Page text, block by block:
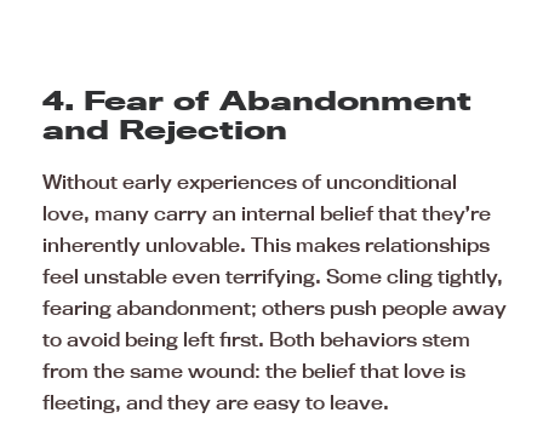
4. Fear of Abandonment
and Rejection
Without early experiences of unconditional
love, many carry an internal belief that they’re
inherently unlovable. This makes relationships
feel unstable even terrifying. Some cling tightly,
fearing abandonment; others push people away
to avoid being left first. Both behaviors stem
from the same wound: the belief that love is
fleeting, and they are easy to leave.